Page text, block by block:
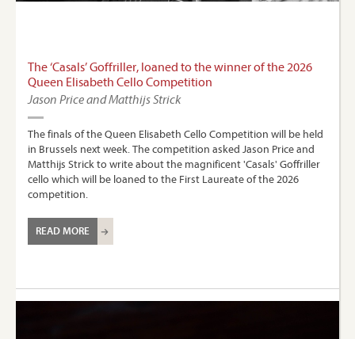
The ‘Casals’ Goffriller, loaned to the winner of the 2026
Queen Elisabeth Cello Competition
Jason Price and Matthijs Strick
The finals of the Queen Elisabeth Cello Competition will be held
in Brussels next week. The competition asked Jason Price and
Matthijs Strick to write about the magnificent 'Casals' Goffriller
cello which will be loaned to the First Laureate of the 2026
competition.
READ MORE